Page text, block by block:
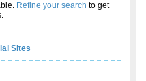
Refine your search to get
Sites